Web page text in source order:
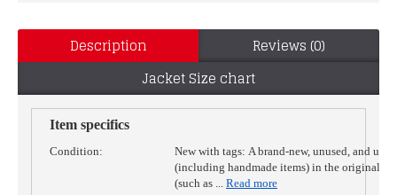
Description
Reviews (0)
Jacket Size chart
Item specifics
Condition: New with tags: A brand-new, unused, and
(including handmade items) in the original
(such as ... Read more